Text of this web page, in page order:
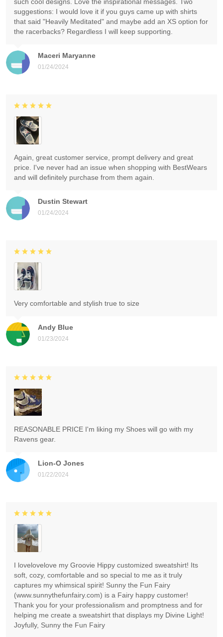
Maceri Maryanne
01/24/2024
suggestions: I would love it if you guys came up with shirts
that said "Heavily Meditated" and maybe add an XS option for
the racerbacks? Regardless I will keep supporting.
Dustin Stewart
01/24/2024
Again, great customer service, prompt delivery and great
price. I've never had an issue when shopping with BestWears
and will definitely purchase from them again.
Andy Blue
01/23/2024
Very comfortable and stylish true to size
Lion-O Jones
01/22/2024
REASONABLE PRICE I'm liking my Shoes will go with my
Ravens gear.
I lovelovelove my Groovie Hippy customized sweatshirt! Its
soft, cozy, comfortable and so special to me as it truly
captures my whimsical spirit! Sunny the Fun Fairy
(www.sunnythefunfairy.com) is a Fairy happy customer!
Thank you for your professionalism and promptness and for
helping me create a sweatshirt that displays my Divine Light!
Joyfully, Sunny the Fun Fairy